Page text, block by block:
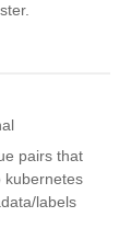
pairs that
kubernetes
labels